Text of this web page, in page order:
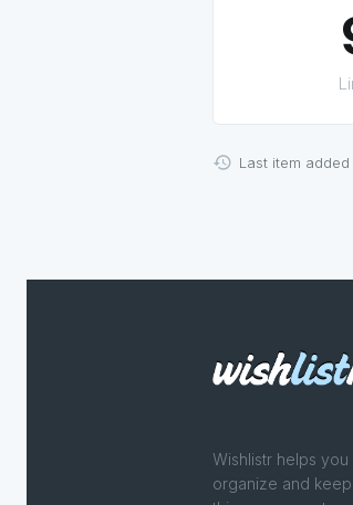
Last item added
Wishlistr helps
organize and